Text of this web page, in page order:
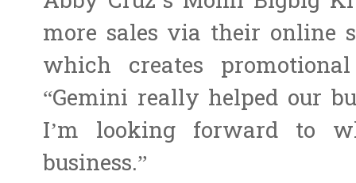
more sales via their online
which creates
“Gemini really helped our
I’m looking forward to
business.”